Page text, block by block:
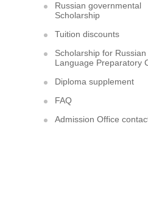
Russian governmental
Scholarship
Tuition discounts
Scholarship for Russian
Language Preparatory
Diploma supplement
FAQ
Admission Office